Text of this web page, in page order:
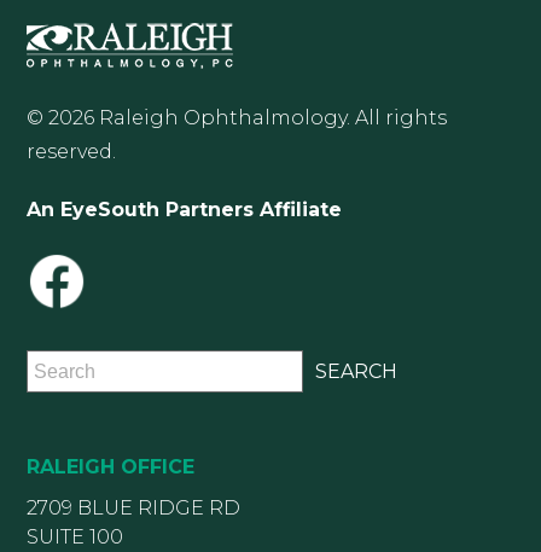
© 2026 Raleigh Ophthalmology. All rights
reserved.
An EyeSouth Partners Affiliate
RALEIGH OFFICE
2709 BLUE RIDGE RD
SUITE 100